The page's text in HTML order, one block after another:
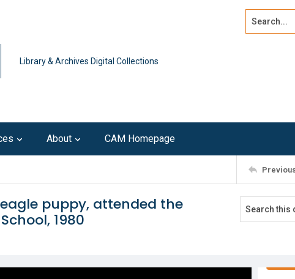
Library & Archives Digital Collections
Search...
About CAM Homepage
puppy, attended the
1980